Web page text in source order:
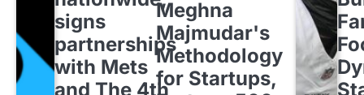
signs
partnerships
with Mets
and The 4th
Meghna
Majmudar's
Methodology
for Startups,